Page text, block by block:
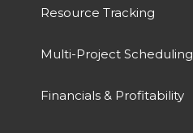
Resource Tracking
Multi-Project Scheduling
Financials & Profitability